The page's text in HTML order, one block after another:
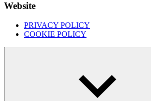
Website
PRIVACY POLICY
COOKIE POLICY